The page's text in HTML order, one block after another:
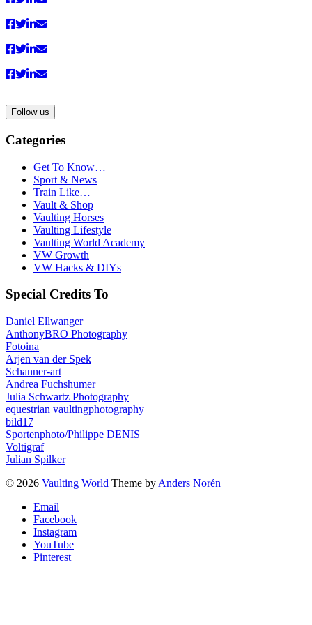
Follow us
Categories
Get To Know…
Sport & News
Train Like…
Vault & Shop
Vaulting Horses
Vaulting Lifestyle
Vaulting World Academy
VW Growth
VW Hacks & DIYs
Special Credits To
Daniel Ellwanger
AnthonyBRO Photography
Fotoina
Arjen van der Spek
Schanner-art
Andrea Fuchshumer
Julia Schwartz Photography
equestrian vaultingphotography
bild17
Sportenphoto/Philippe DENIS
Voltigraf
Julian Spilker
© 2026 Vaulting World Theme by Anders Norén
Email
Facebook
Instagram
YouTube
Pinterest